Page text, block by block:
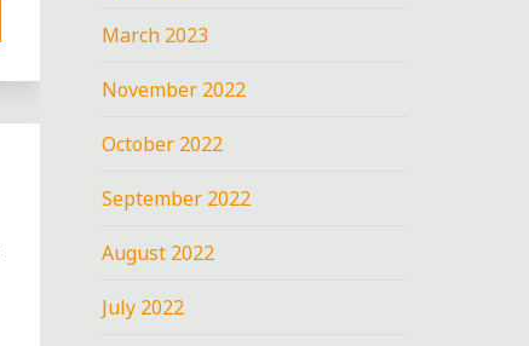
March 2023
November 2022
October 2022
September 2022
August 2022
July 2022